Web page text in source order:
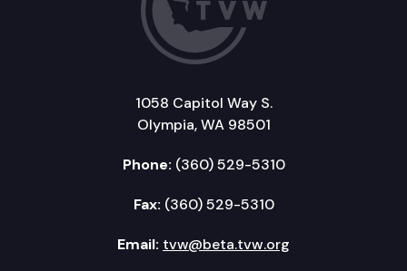
1058 Capitol Way S.
Olympia, WA 98501
Phone: (360) 529-5310
Fax: (360) 529-5310
Email: tvw@beta.tvw.org